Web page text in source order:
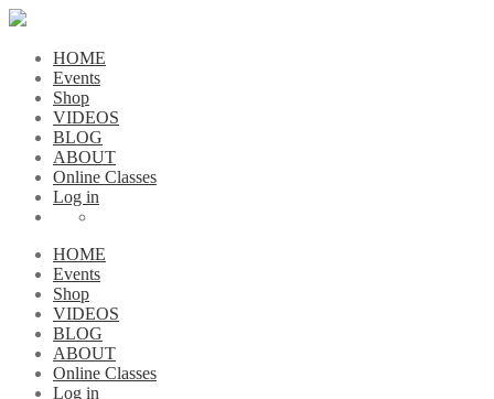
HOME
Events
Shop
VIDEOS
BLOG
ABOUT
Online Classes
Log in
HOME
Events
Shop
VIDEOS
BLOG
ABOUT
Online Classes
Log in